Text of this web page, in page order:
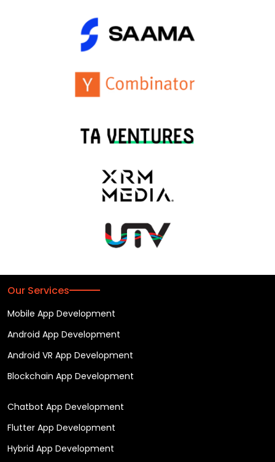
Our Services
Mobile App Development
Android App Development
Android VR App Development
Blockchain App Development
Chatbot App Development
Flutter App Development
Hybrid App Development